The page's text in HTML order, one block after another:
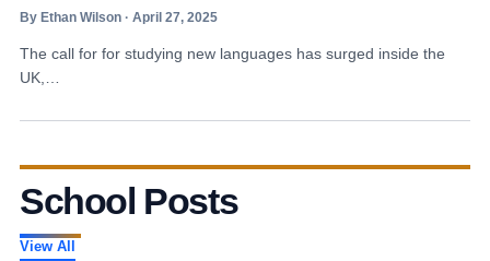
By Ethan Wilson · April 27, 2025
The call for for studying new languages has surged inside the
UK,…
School Posts
View All